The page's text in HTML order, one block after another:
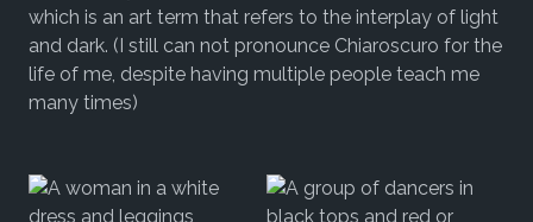
which is an art term that refers to the interplay of light
and dark. (I still can not pronounce Chiaroscuro for the
life of me, despite having multiple people teach me
many times)